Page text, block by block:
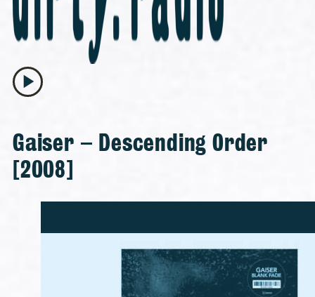
play_arrow
Gaiser – Descending Order
[2008]